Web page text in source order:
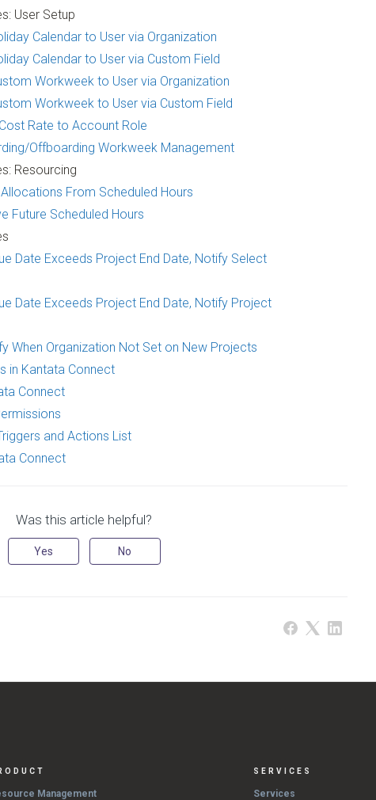
User Setup
Calendar to User via Organization
Calendar to User via Custom Field
Workweek to User via Organization
Workweek to User via Custom Field
Rate to Account Role
Offboarding Workweek Management
Resourcing
From Scheduled Hours
Future Scheduled Hours
Date Exceeds Project End Date, Notify Select
Date Exceeds Project End Date, Notify Project
When Organization Not Set on New Projects
in Kantata Connect
Connect
and Actions List
Connect
Was this article helpful?
Yes No
Management
SERVICES
Services